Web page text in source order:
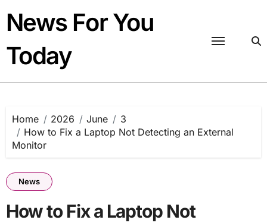
content
News For You
Today
Home 2026 June
3
How to Fix a Laptop Not Detecting an External
Monitor
News
How to Fix a Laptop Not